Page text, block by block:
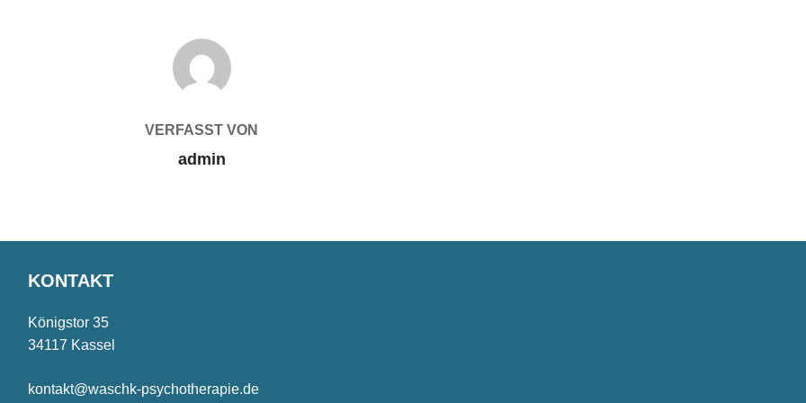
BEITRAGSAUTOR
VERFASST VON
admin
KONTAKT
Königstor 35
34117 Kassel
kontakt@waschk-psychotherapie.de